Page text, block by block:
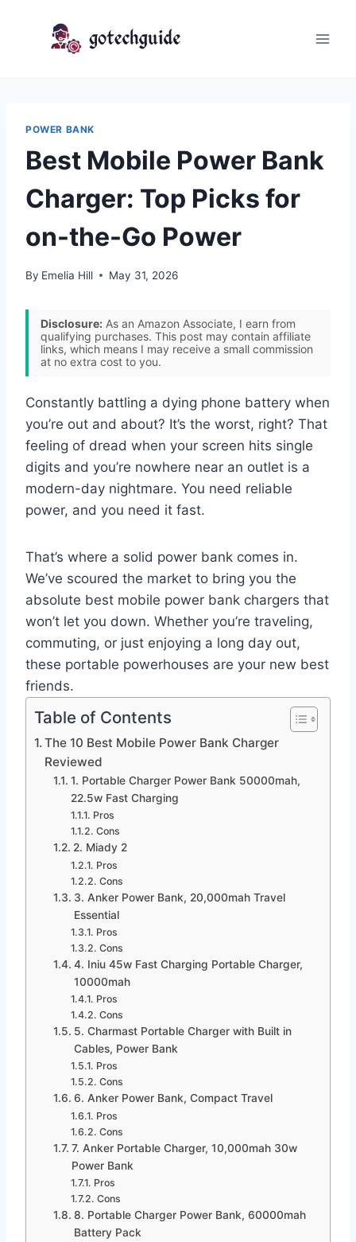
POWER BANK
Best Mobile Power Bank
Charger: Top Picks for
on-the-Go Power
By Emelia Hill May 31, 2026
Disclosure: As an Amazon Associate, I earn from
qualifying purchases. This post may contain affiliate
links, which means I may receive a small commission
at no extra cost to you.
Constantly battling a dying phone battery when
you’re out and about? It’s the worst, right? That
feeling of dread when your screen hits single
digits and you’re nowhere near an outlet is a
modern-day nightmare. You need reliable
power, and you need it fast.
That’s where a solid power bank comes in.
We’ve scoured the market to bring you the
absolute best mobile power bank chargers that
won’t let you down. Whether you’re traveling,
commuting, or just enjoying a long day out,
these portable powerhouses are your new best
friends.
Table of Contents
The 10 Best Mobile Power Bank Charger
Reviewed
1. Portable Charger Power Bank 50000mah,
22.5w Fast Charging
Pros
Cons
2. Miady 2
Pros
Cons
3. Anker Power Bank, 20,000mah Travel
Essential
Pros
Cons
4. Iniu 45w Fast Charging Portable Charger,
10000mah
Pros
Cons
5. Charmast Portable Charger with Built in
Cables, Power Bank
Pros
Cons
6. Anker Power Bank, Compact Travel
Pros
Cons
7. Anker Portable Charger, 10,000mah 30w
Power Bank
Pros
Cons
8. Portable Charger Power Bank, 60000mah
Battery Pack